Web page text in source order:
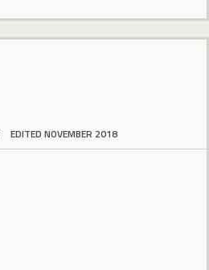
EDITED NOVEMBER 2018